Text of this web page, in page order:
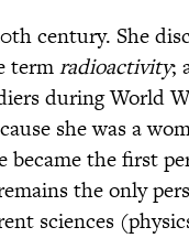
century. She
termradioactivity;
during World
she was a
became the first
the only
sciences